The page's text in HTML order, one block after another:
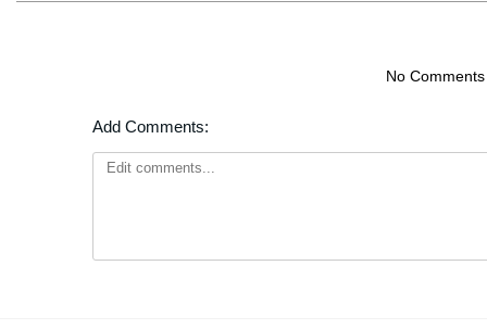
No Comments
Add Comments: